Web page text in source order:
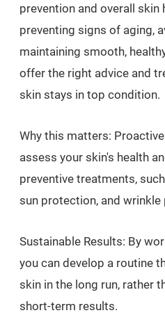
prevention and overall skin
preventing signs of aging,
maintaining smooth,
offer the right advice and
skin stays in top condition.
Why this matters:
assess your skin's health
preventive treatments,
sun protection, and wrinkle
Sustainable Results: By
you can develop a routine
skin in the long run, rather
short-term results.